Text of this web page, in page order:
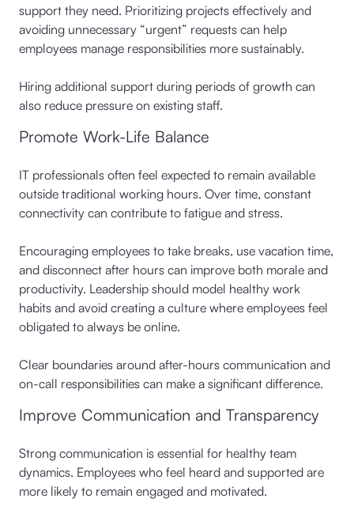
support they need. Prioritizing projects effectively and
avoiding unnecessary “urgent” requests can help
employees manage responsibilities more sustainably.
Hiring additional support during periods of growth can
also reduce pressure on existing staff.
Promote Work-Life Balance
IT professionals often feel expected to remain available
outside traditional working hours. Over time, constant
connectivity can contribute to fatigue and stress.
Encouraging employees to take breaks, use vacation time,
and disconnect after hours can improve both morale and
productivity. Leadership should model healthy work
habits and avoid creating a culture where employees feel
obligated to always be online.
Clear boundaries around after-hours communication and
on-call responsibilities can make a significant difference.
Improve Communication and Transparency
Strong communication is essential for healthy team
dynamics. Employees who feel heard and supported are
more likely to remain engaged and motivated.